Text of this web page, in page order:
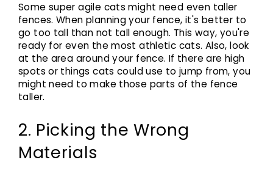
Some super agile cats might need even taller
fences. When planning your fence, it's better to
go too tall than not tall enough. This way, you're
ready for even the most athletic cats. Also, look
at the area around your fence. If there are high
spots or things cats could use to jump from, you
might need to make those parts of the fence
taller.
2. Picking the Wrong
Materials